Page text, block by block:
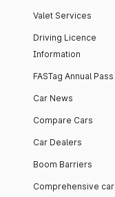
Valet Services
Driving Licence
Information
FASTag Annual Pass
Car News
Compare Cars
Car Dealers
Boom Barriers
Comprehensive car